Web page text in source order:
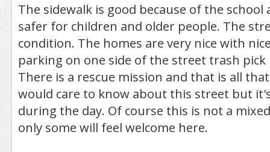
The sidewalk is good because of the
safer for children and older people. The
condition. The homes are very nice with
parking on one side of the street trash
There is a rescue mission and that is all
would care to know about this street but
during the day. Of course this is not a
only some will feel welcome here.